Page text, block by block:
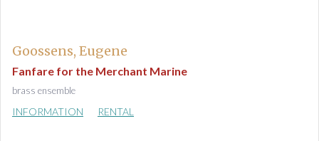
Goossens, Eugene
Fanfare for the Merchant Marine
brass ensemble
INFORMATION RENTAL